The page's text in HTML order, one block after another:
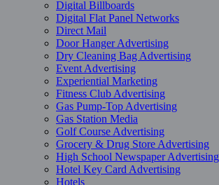
Digital Billboards
Digital Flat Panel Networks
Direct Mail
Door Hanger Advertising
Dry Cleaning Bag Advertising
Event Advertising
Experiential Marketing
Fitness Club Advertising
Gas Pump-Top Advertising
Gas Station Media
Golf Course Advertising
Grocery & Drug Store Advertising
High School Newspaper Advertising
Hotel Key Card Advertising
Hotels